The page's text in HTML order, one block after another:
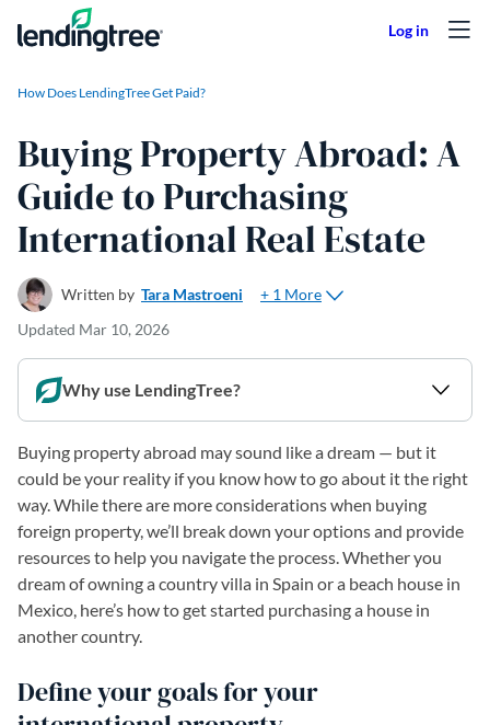
Skip to content
How Does LendingTree Get Paid?
Buying Property Abroad: A
Guide to Purchasing
International Real Estate
Written by Tara Mastroeni
+ 1 More
Updated Mar 10, 2026
Why use LendingTree?
Buying property abroad may sound like a dream — but it
could be your reality if you know how to go about it the right
way. While there are more considerations when buying
foreign property, we’ll break down your options and provide
resources to help you navigate the process. Whether you
dream of owning a country villa in Spain or a beach house in
Mexico, here’s how to get started purchasing a house in
another country.
Define your goals for your